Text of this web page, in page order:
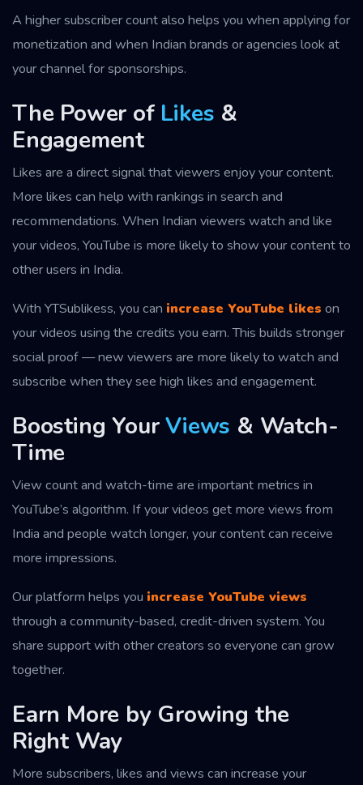
A higher subscriber count also helps you when applying for
monetization and when Indian brands or agencies look at
your channel for sponsorships.
The Power of Likes &
Engagement
Likes are a direct signal that viewers enjoy your content.
More likes can help with rankings in search and
recommendations. When Indian viewers watch and like
your videos, YouTube is more likely to show your content to
other users in India.
With YTSublikess, you can increase YouTube likes on
your videos using the credits you earn. This builds stronger
social proof — new viewers are more likely to watch and
subscribe when they see high likes and engagement.
Boosting YourViews & Watch-
Time
View count and watch-time are important metrics in
YouTube’s algorithm. If your videos get more views from
India and people watch longer, your content can receive
more impressions.
Our platform helps you increase YouTube views
through a community-based, credit-driven system. You
share support with other creators so everyone can grow
together.
Earn More by Growing the
Right Way
More subscribers, likes and views can increase your